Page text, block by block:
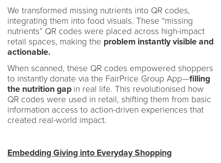
We transformed missing nutrients into QR codes,
integrating them into food visuals. These “missing
nutrients” QR codes were placed across high-impact
retail spaces, making the problem instantly visible and
actionable.
When scanned, these QR codes empowered shoppers
to instantly donate via the FairPrice Group App—filling
the nutrition gap in real life. This revolutionised how
QR codes were used in retail, shifting them from basic
information access to action-driven experiences that
created real-world impact.
Embedding Giving into Everyday Shopping